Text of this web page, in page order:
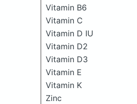
Vitamin B6
Vitamin C
Vitamin D IU
Vitamin D2
Vitamin D3
Vitamin E
Vitamin K
Zinc